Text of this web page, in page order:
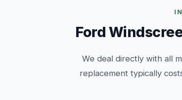
Ford
We deal directly with all
replacement typically